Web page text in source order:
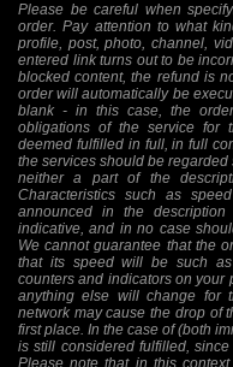
Please be careful when
order. Pay attention to what
profile, post, photo, channel,
entered link turns out to be
blocked content, the refund is
order will automatically be
blank - in this case, the
obligations of the service for
deemed fulfilled in full, in full
the services should be regarded
neither a part of the
Characteristics such as
announced in the
indicative, and in no case
We cannot guarantee that the
that its speed will be such
counters and indicators on your
anything else will change for
network may cause the drop of
first place. In the case of (both
is still considered fulfilled,
Please note that in this